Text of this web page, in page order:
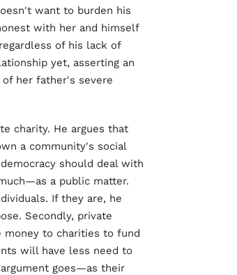
want to burden his
with her and himself
of his lack of
yet, asserting an
her father's severe
charity. He argues that
a community's social
should deal with
a public matter.
If they are, he
Secondly, private
money to charities to fund
will have less need to
goes—as their